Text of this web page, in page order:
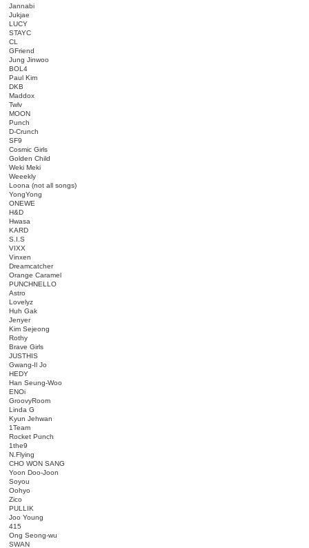
Jannabi
Jukjae
LUCY
STAYC
CL
GFriend
Jung Jinwoo
BOL4
Paul Kim
DKB
Maddox
Twlv
MOON
Punch
D-Crunch
SF9
Cosmic Girls
Golden Child
Weki Meki
Weeekly
Loona (not all songs)
YongYong
ONEWE
H&D
Hwasa
KARD
S.I.S
VIXX
Vinxen
Dreamcatcher
Orange Caramel
PUNCHNELLO
Astro
Lovelyz
Huh Gak
Jenyer
Kim Sejeong
Rothy
Brave Girls
JUSTHIS
Gwang-Il Jo
HEDY
Han Seung-Woo
ENOi
GroovyRoom
Linda G
Kyun Jehwan
1Team
Rocket Punch
1the9
N.Flying
CHO WON SANG
Yoon Doo-Joon
Soyou
Oohyo
Zico
PULLIK
Joo Young
415
Ong Seong-wu
SWAN